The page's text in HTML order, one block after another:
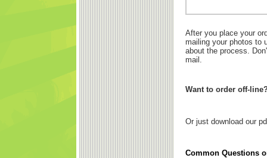
After you place your
mailing your photos to
about the process.
mail.
Want to order off-
Or just download our
Common Questions